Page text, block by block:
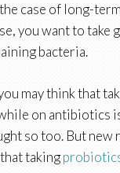
case of long-term
you want to take
bacteria.
may think that
on antibiotics
so too. But new
taking